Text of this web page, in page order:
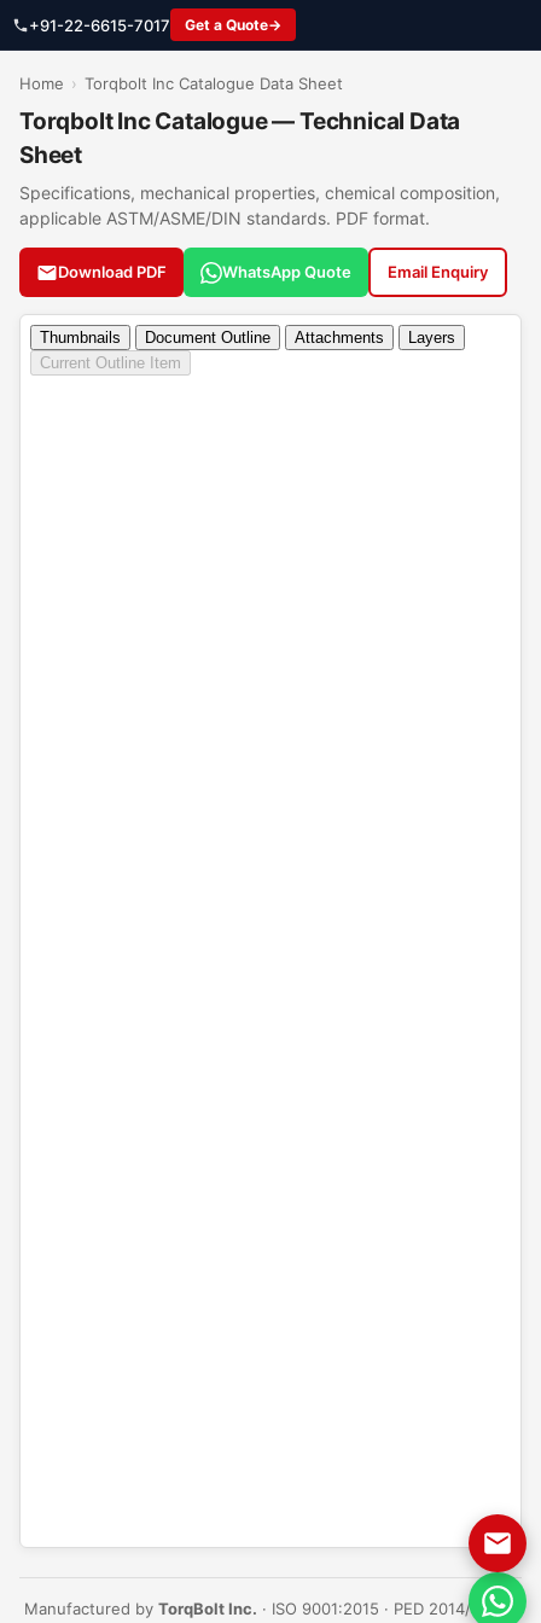
+91-22-6615-7017 Get a Quote
Home › Torqbolt Inc Catalogue Data Sheet
Torqbolt Inc Catalogue — Technical Data
Sheet
Specifications, mechanical properties, chemical composition,
applicable ASTM/ASME/DIN standards. PDF format.
Download PDF WhatsApp Quote Email Enquiry
Manufactured by TorqBolt Inc. · ISO 9001:2015 · PED 2014/68/EU